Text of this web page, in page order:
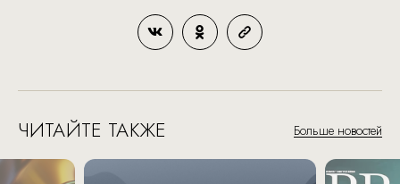
ЧИТАЙТЕ ТАКЖЕ Больше новостей